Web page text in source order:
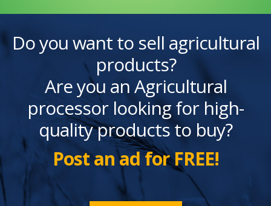
Do you want to sell agricultural
products?
Are you an Agricultural
processor looking for high-
quality products to buy?
Post an ad for FREE!